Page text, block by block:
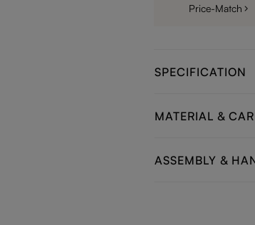
Price-Match
SPECIFICATION
MATERIAL &
ASSEMBLY &